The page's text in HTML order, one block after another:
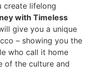
create lifelong
with Timeless
give you a unique
– showing you the
who call it home
of the culture and